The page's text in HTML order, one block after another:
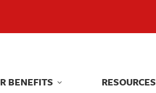
BENEFITS RESOURCES
BENEFITS RESOURCES